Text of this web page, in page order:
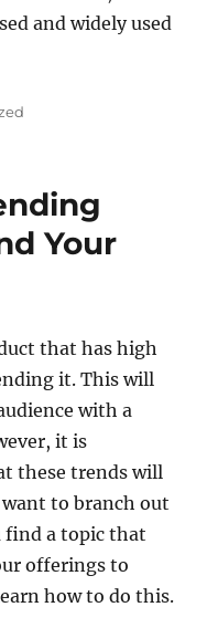
and widely used
Your
that has high
it. This will
with a
it is
these trends will
to branch out
find a topic that
offerings to
how to do this.